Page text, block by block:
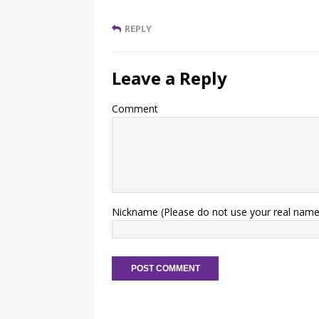
REPLY
Leave a Reply
Comment
Nickname (Please do not use your real